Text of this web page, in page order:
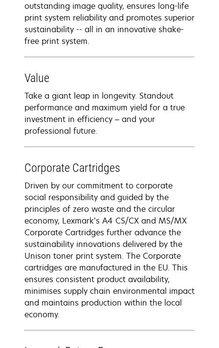
outstanding image quality, ensures long-life
print system reliability and promotes superior
sustainability -- all in an innovative shake-
free print system.
Value
Take a giant leap in longevity. Standout
performance and maximum yield for a true
investment in efficiency – and your
professional future.
Corporate Cartridges
Driven by our commitment to corporate
social responsibility and guided by the
principles of zero waste and the circular
economy, Lexmark’s A4 CS/CX and MS/MX
Corporate Cartridges further advance the
sustainability innovations delivered by the
Unison toner print system. The Corporate
cartridges are manufactured in the EU. This
ensures consistent product availability,
minimises supply chain environmental impact
and maintains production within the local
economy.